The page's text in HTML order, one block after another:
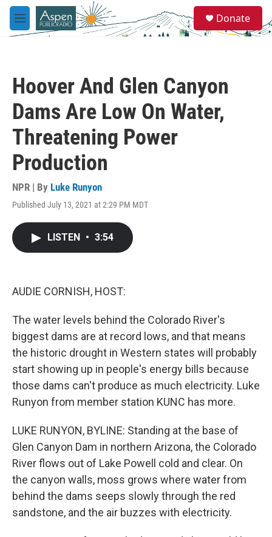
Skip to main content
M
e
e
a
Donate
Hoover And Glen Canyon
Dams Are Low On Water,
Threatening Power
Production
NPR | By Luke Runyon
Published July 13, 2021 at 2:29 PM MDT
LISTEN • 3:54
AUDIE CORNISH, HOST:
The water levels behind the Colorado River's
biggest dams are at record lows, and that means
the historic drought in Western states will probably
start showing up in people's energy bills because
those dams can't produce as much electricity. Luke
Runyon from member station KUNC has more.
LUKE RUNYON, BYLINE: Standing at the base of
Glen Canyon Dam in northern Arizona, the Colorado
River flows out of Lake Powell cold and clear. On
the canyon walls, moss grows where water from
behind the dams seeps slowly through the red
sandstone, and the air buzzes with electricity.